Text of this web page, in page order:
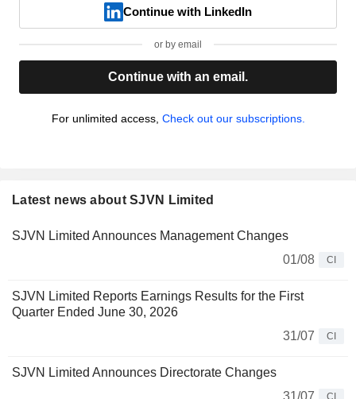
Continue with LinkedIn
or by email
Continue with an email.
For unlimited access, Check out our subscriptions.
Latest news about SJVN Limited
SJVN Limited Announces Management Changes
01/08
CI
SJVN Limited Reports Earnings Results for the First
Quarter Ended June 30, 2026
31/07
CI
SJVN Limited Announces Directorate Changes
31/07
CI